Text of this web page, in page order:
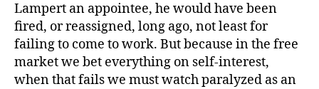
Lampert an appointee, he would have been
fired, or reassigned, long ago, not least for
failing to come to work. But because in the free
market we bet everything on self-interest,
when that fails we must watch paralyzed as an